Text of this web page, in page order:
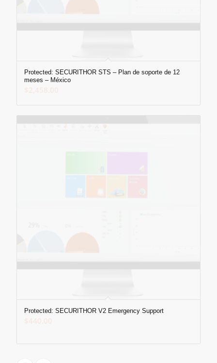
Protected: SECURITHOR STS – Plan de soporte de 12
meses – México
Protected: SECURITHOR V2 Emergency Support